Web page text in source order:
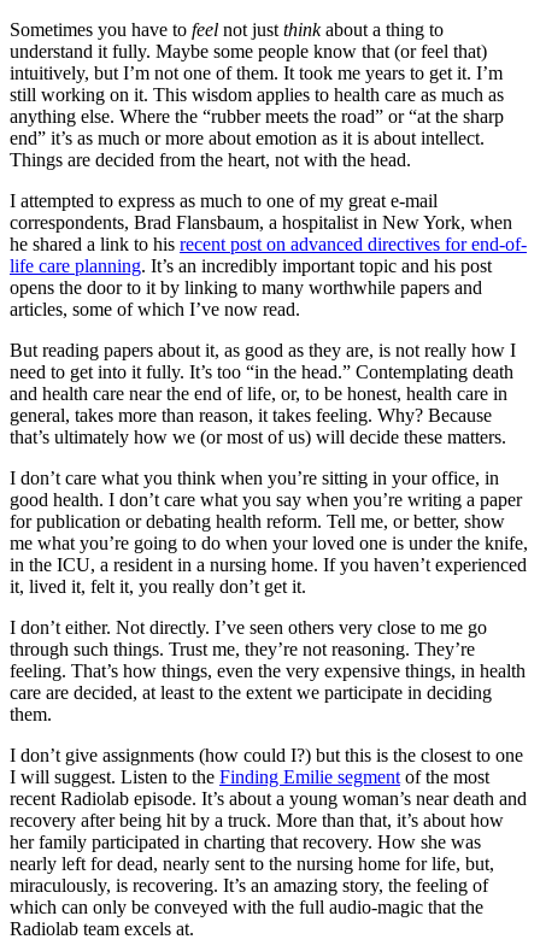
Sometimes you have to feel not just thinkabout a thing to
understand it fully. Maybe some people know that (or feel that)
intuitively, but I’m not one of them. It took me years to get it. I’m
still working on it. This wisdom applies to health care as much as
anything else. Where the “rubber meets the road” or “at the sharp
end” it’s as much or more about emotion as it is about intellect.
Things are decided from the heart, not with the head.
I attempted to express as much to one of my great e-mail
correspondents, Brad Flansbaum, a hospitalist in New York, when
he shared a link to his recent post on advanced directives for end-of-
life care planning. It’s an incredibly important topic and his post
opens the door to it by linking to many worthwhile papers and
articles, some of which I’ve now read.
But reading papers about it, as good as they are, is not really how I
need to get into it fully. It’s too “in the head.” Contemplating death
and health care near the end of life, or, to be honest, health care in
general, takes more than reason, it takes feeling. Why? Because
that’s ultimately how we (or most of us) will decide these matters.
I don’t care what you think when you’re sitting in your office, in
good health. I don’t care what you say when you’re writing a paper
for publication or debating health reform. Tell me, or better, show
me what you’re going to do when your loved one is under the knife,
in the ICU, a resident in a nursing home. If you haven’t experienced
it, lived it, felt it, you really don’t get it.
I don’t either. Not directly. I’ve seen others very close to me go
through such things. Trust me, they’re not reasoning. They’re
feeling. That’s how things, even the very expensive things, in health
care are decided, at least to the extent we participate in deciding
them.
I don’t give assignments (how could I?) but this is the closest to one
I will suggest. Listen to the Finding Emilie segment of the most
recent Radiolab episode. It’s about a young woman’s near death and
recovery after being hit by a truck. More than that, it’s about how
her family participated in charting that recovery. How she was
nearly left for dead, nearly sent to the nursing home for life, but,
miraculously, is recovering. It’s an amazing story, the feeling of
which can only be conveyed with the full audio-magic that the
Radiolab team excels at.